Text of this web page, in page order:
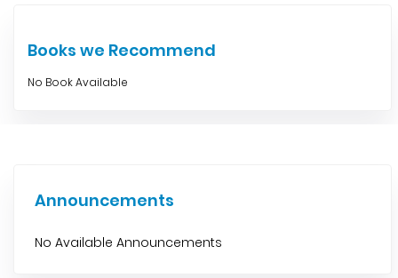
Books we Recommend
No Book Available
Announcements
No Available Announcements